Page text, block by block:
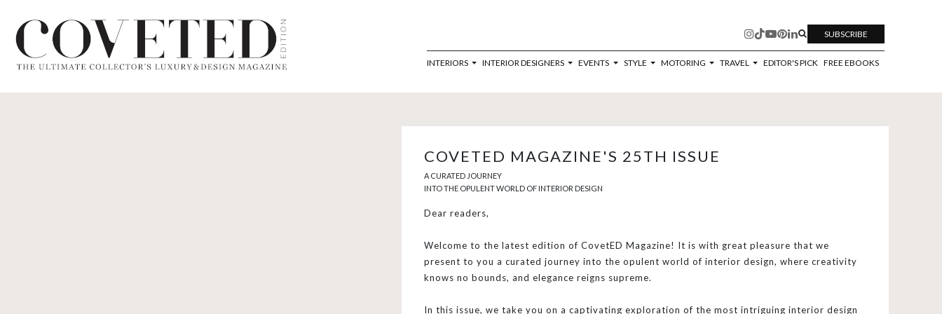
SUBSCRIBE
INTERIORS INTERIOR DESIGNERS EVENTS STYLE MOTORING TRAVEL EDITOR'S PICK FREE EBOOKS
COVETED MAGAZINE'S 25TH ISSUE
A CURATED JOURNEY
INTO THE OPULENT WORLD OF INTERIOR DESIGN
Dear readers,
Welcome to the latest edition of CovetED Magazine! It is with great pleasure that we
present to you a curated journey into the opulent world of interior design, where creativity
knows no bounds, and elegance reigns supreme.
In this issue, we take you on a captivating exploration of the most intriguing interior design